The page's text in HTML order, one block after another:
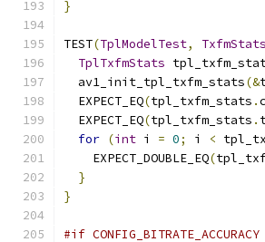
}
TEST(TplModelTest,
TplTxfmStats
  av1_init_tpl_txfm_stats
(&
  EXPECT_EQ
(tpl_txfm_stats .
  EXPECT_EQ
(tpl_txfm_stats .
for (int i = 0; i <
    EXPECT_DOUBLE_EQ
(
}
}
#if CONFIG_BITRATE_ACCURACY